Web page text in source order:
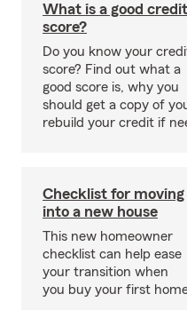
What is a good credit
score?
Do you know your
score? Find out what a
good score is, why you
should get a copy of
rebuild your credit if
Checklist for moving
into a new house
This new homeowner
checklist can help ease
your transition when
you buy your first